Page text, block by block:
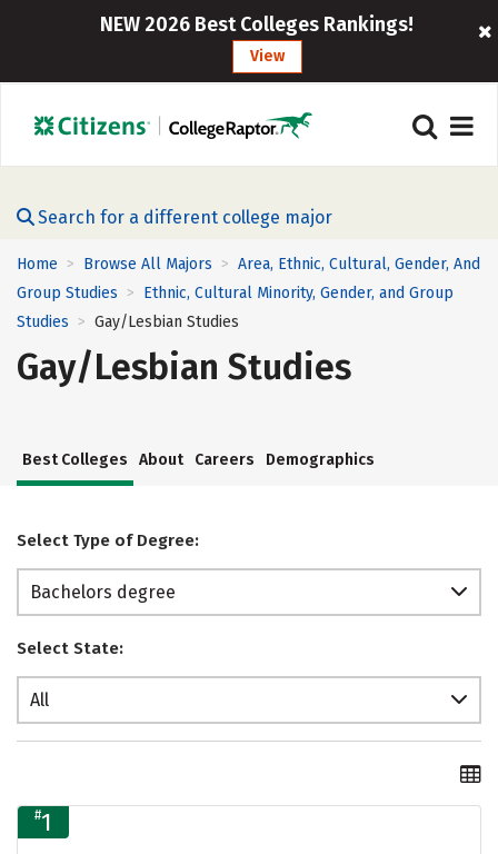
NEW 2026 Best Colleges Rankings!
View
Search for a different college major
Home > Browse All Majors > Area, Ethnic, Cultural, Gender, And
Group Studies > Ethnic, Cultural Minority, Gender, and Group
Studies > Gay/Lesbian Studies
Gay/Lesbian Studies
Best Colleges About Careers Demographics
Select Type of Degree:
Bachelors degree
Select State:
All
#1